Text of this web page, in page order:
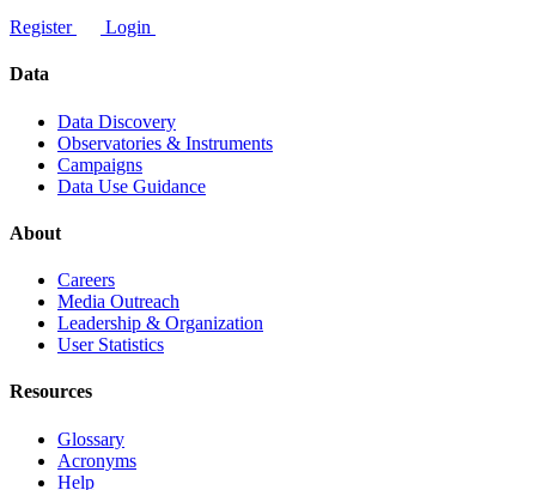
Register
Login
Data
Data Discovery
Observatories & Instruments
Campaigns
Data Use Guidance
About
Careers
Media Outreach
Leadership & Organization
User Statistics
Resources
Glossary
Acronyms
Help